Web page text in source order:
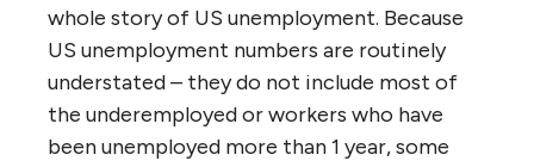
whole story of US unemployment. Because
US unemployment numbers are routinely
understated – they do not include most of
the underemployed or workers who have
been unemployed more than 1 year, some